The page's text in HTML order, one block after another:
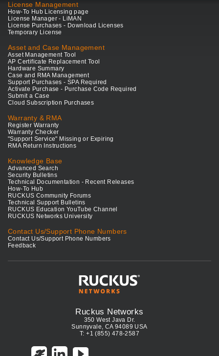
License Management
How-To Hub Licensing page
License Manager - LiMAN
License Purchases - Download Licenses
Temporary License
Asset and Case Management
Asset Management Tool
AP Certificate Replacement Tool
Hardware Summary
Case and RMA Management
Support Purchases - SPA Required
Activate Purchase - Purchase Code Required
Submit a Case
Cloud Subscription Purchases
Warranty & RMA
Register Warranty
Warranty Checker
"Support Service" Missing or Expiring
RMA Return Instructions
Knowledge Base
Advanced Search
Security Bulletins
Technical Documentation - Recent Releases
How-To Hub
RUCKUS Community Forums
Technical Support Bulletins
RUCKUS Education YouTube Channel
RUCKUS Networks University
Contact Us/Support Phone Numbers
Contact Us/Support Phone Numbers
Feedback
Ruckus Networks
350 West Java Dr.
Sunnyvale, CA 94089 USA
T: +1 (855) 478-2587